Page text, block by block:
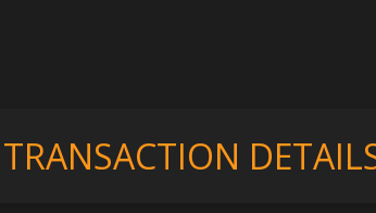
TRANSACTION